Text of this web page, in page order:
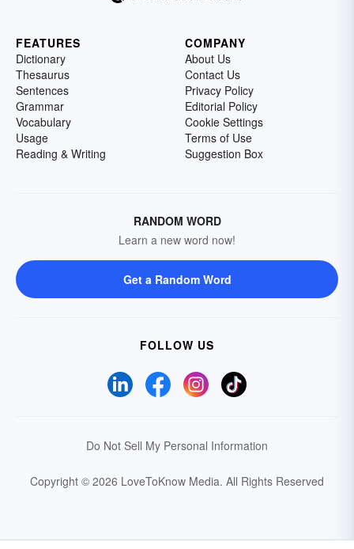
FEATURES
Dictionary
Thesaurus
Sentences
Grammar
Vocabulary
Usage
Reading & Writing
COMPANY
About Us
Contact Us
Privacy Policy
Editorial Policy
Cookie Settings
Terms of Use
Suggestion Box
RANDOM WORD
Learn a new word now!
Get a Random Word
FOLLOW US
Do Not Sell My Personal Information
Copyright © 2026 LoveToKnow Media. All Rights Reserved